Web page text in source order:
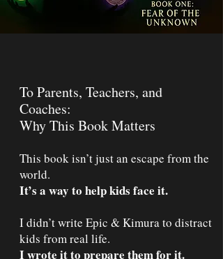
To Parents, Teachers, and
Coaches:
Why This Book Matters
This book isn’t just an escape from the
world.
It’s a way to help kids face it.
I didn’t write Epic & Kimura to distract
kids from real life.
I wrote it to prepare them for it.